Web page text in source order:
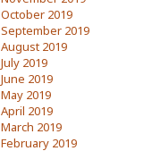
October 2019
September 2019
August 2019
July 2019
June 2019
May 2019
April 2019
March 2019
February 2019